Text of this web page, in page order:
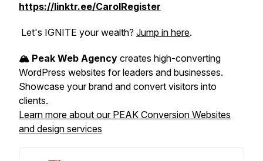
https://linktr.ee/CarolRegister
Let's IGNITE your wealth? Jump in here.
🏔️ Peak Web Agency creates high-converting
WordPress websites for leaders and businesses.
Showcase your brand and convert visitors into
clients.
Learn more about our PEAK Conversion Websites
and design services